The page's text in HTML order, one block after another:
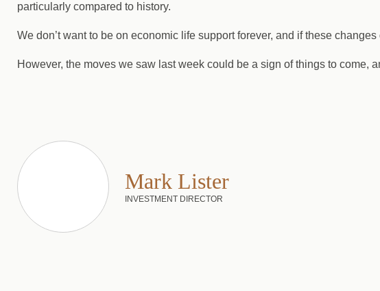
particularly compared to history.
We don’t want to be on economic life support forever, and if these
However, the moves we saw last week could be a sign of things to
Mark Lister
INVESTMENT DIRECTOR